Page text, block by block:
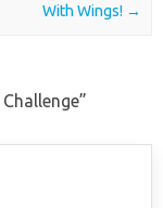
With Wings! →
”